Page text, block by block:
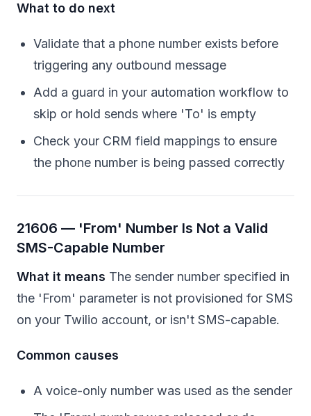
What to do next
Validate that a phone number exists before
triggering any outbound message
Add a guard in your automation workflow to
skip or hold sends where 'To' is empty
Check your CRM field mappings to ensure
the phone number is being passed correctly
21606 — 'From' Number Is Not a Valid
SMS-Capable Number
What it means The sender number specified in
the 'From' parameter is not provisioned for SMS
on your Twilio account, or isn't SMS-capable.
Common causes
A voice-only number was used as the sender